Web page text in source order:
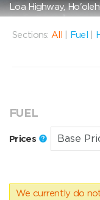
Loa Highway,
Sections: All Fuel
FUEL
Prices
We currently do